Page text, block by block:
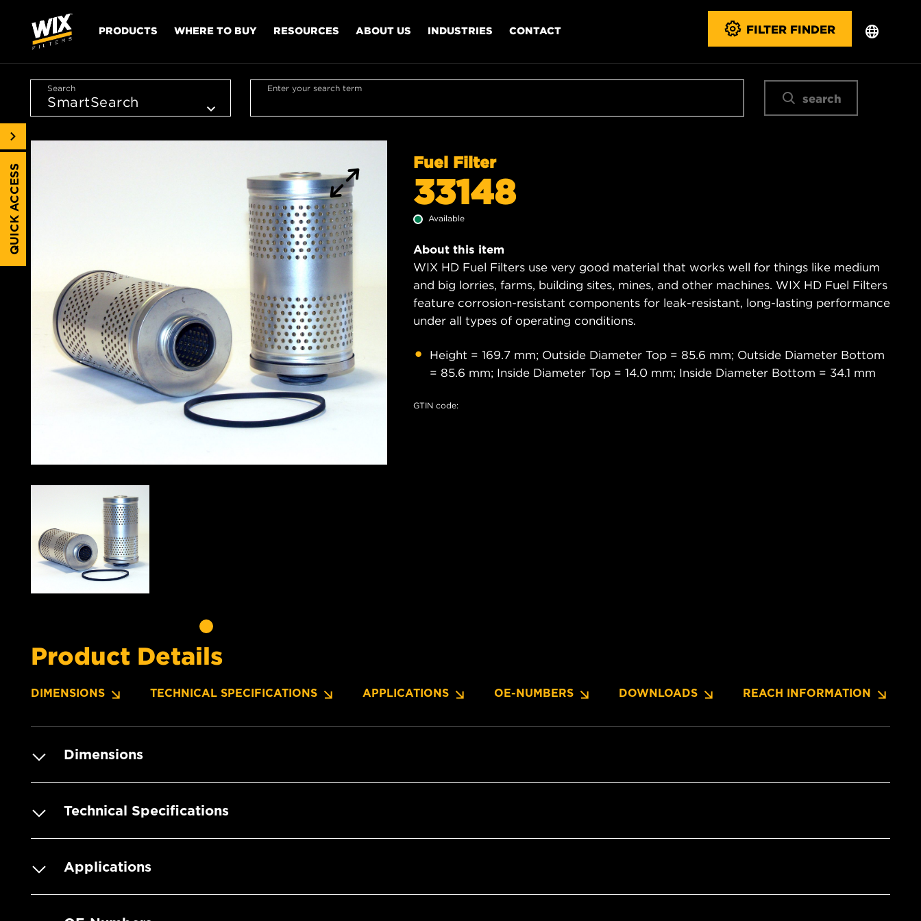
PRODUCTS WHERE TO BUY RESOURCES ABOUT US INDUSTRIES CONTACT FILTER FINDER
Search Enter your search term
search
Fuel Filter
33148
Available
About this item
WIX HD Fuel Filters use very good material that works well for things like medium
and big lorries, farms, building sites, mines, and other machines. WIX HD Fuel Filters
feature corrosion-resistant components for leak-resistant, long-lasting performance
under all types of operating conditions.
Height = 169.7 mm; Outside Diameter Top = 85.6 mm; Outside Diameter Bottom
= 85.6 mm; Inside Diameter Top = 14.0 mm; Inside Diameter Bottom = 34.1 mm
GTIN code:
Product Details
DIMENSIONS TECHNICAL SPECIFICATIONS APPLICATIONS OE-NUMBERS DOWNLOADS REACH INFORMATION
Dimensions
Technical Specifications
Applications
QUICK ACCESS